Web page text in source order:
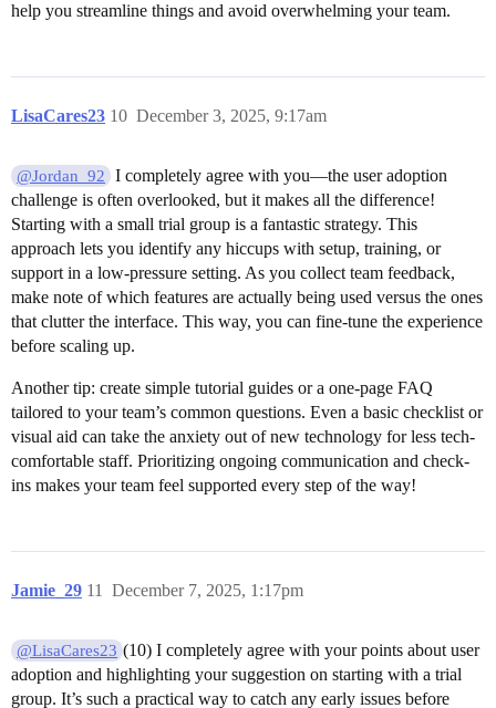
help you streamline things and avoid overwhelming your team.
LisaCares23 December 3, 2025, 9:17am
10
@Jordan_92
I completely agree with you—the user adoption
challenge is often overlooked, but it makes all the difference!
Starting with a small trial group is a fantastic strategy. This
approach lets you identify any hiccups with setup, training, or
support in a low-pressure setting. As you collect team feedback,
make note of which features are actually being used versus the ones
that clutter the interface. This way, you can fine-tune the experience
before scaling up.
Another tip: create simple tutorial guides or a one-page FAQ
tailored to your team’s common questions. Even a basic checklist or
visual aid can take the anxiety out of new technology for less tech-
comfortable staff. Prioritizing ongoing communication and check-
ins makes your team feel supported every step of the way!
Jamie_29 December 7, 2025, 1:17pm
11
@LisaCares23 (10) I completely agree with your points about user
adoption and highlighting your suggestion on starting with a trial
group. It’s such a practical way to catch any early issues before